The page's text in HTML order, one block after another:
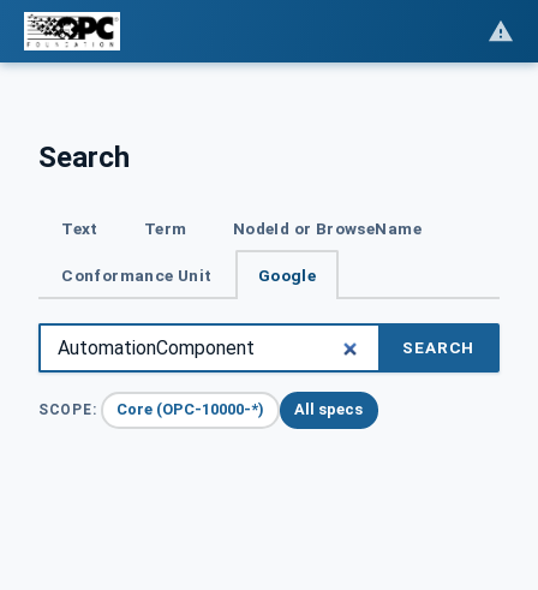
Search
Text Term NodeId or BrowseName
Conformance Unit Google
SEARCH
SCOPE: Core (OPC-10000-*) All specs